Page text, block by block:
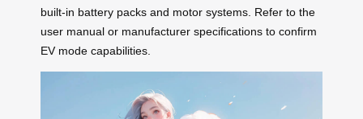
built-in battery packs and motor systems. Refer to the
user manual or manufacturer specifications to confirm
EV mode capabilities.